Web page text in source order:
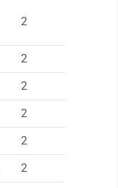
2
2
2
2
2
2